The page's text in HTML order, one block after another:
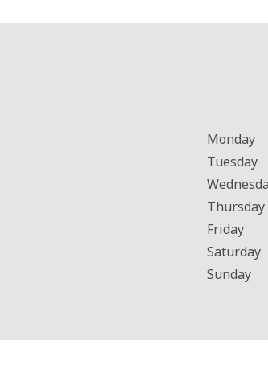
Monday
Tuesday
Thursday
Friday
Saturday
Sunday